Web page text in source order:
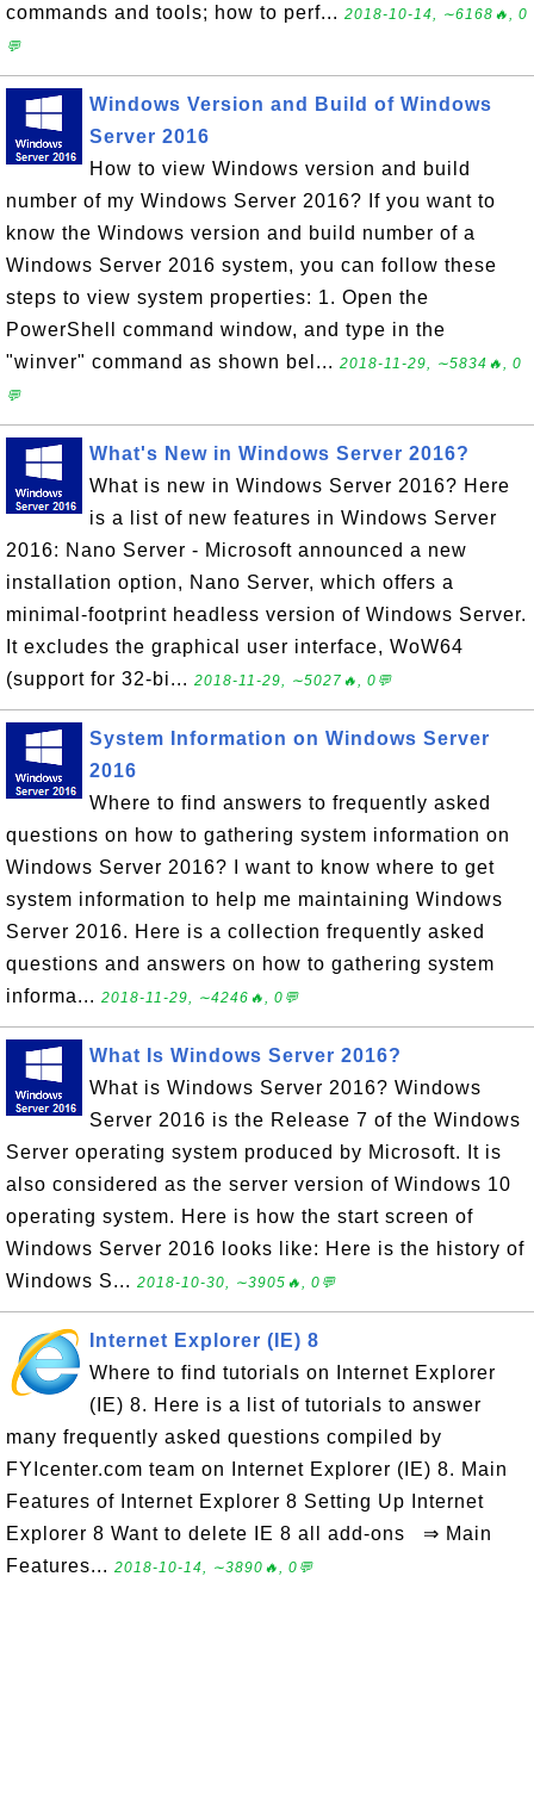
commands and tools; how to perf... 2018-10-14, ∼6168🔥, 0
💬
Windows Version and Build of Windows
Server 2016
How to view Windows version and build
number of my Windows Server 2016? If you want to
know the Windows version and build number of a
Windows Server 2016 system, you can follow these
steps to view system properties: 1. Open the
PowerShell command window, and type in the
"winver" command as shown bel... 2018-11-29, ∼5834🔥, 0
💬
What's New in Windows Server 2016?
What is new in Windows Server 2016? Here
is a list of new features in Windows Server
2016: Nano Server - Microsoft announced a new
installation option, Nano Server, which offers a
minimal-footprint headless version of Windows Server.
It excludes the graphical user interface, WoW64
(support for 32-bi... 2018-11-29, ∼5027🔥, 0💬
System Information on Windows Server
2016
Where to find answers to frequently asked
questions on how to gathering system information on
Windows Server 2016? I want to know where to get
system information to help me maintaining Windows
Server 2016. Here is a collection frequently asked
questions and answers on how to gathering system
informa... 2018-11-29, ∼4246🔥, 0💬
What Is Windows Server 2016?
What is Windows Server 2016? Windows
Server 2016 is the Release 7 of the Windows
Server operating system produced by Microsoft. It is
also considered as the server version of Windows 10
operating system. Here is how the start screen of
Windows Server 2016 looks like: Here is the history of
Windows S... 2018-10-30, ∼3905🔥, 0💬
Internet Explorer (IE) 8
Where to find tutorials on Internet Explorer
(IE) 8. Here is a list of tutorials to answer
many frequently asked questions compiled by
FYIcenter.com team on Internet Explorer (IE) 8. Main
Features of Internet Explorer 8 Setting Up Internet
Explorer 8 Want to delete IE 8 all add-ons ⇒ Main
Features... 2018-10-14, ∼3890🔥, 0💬